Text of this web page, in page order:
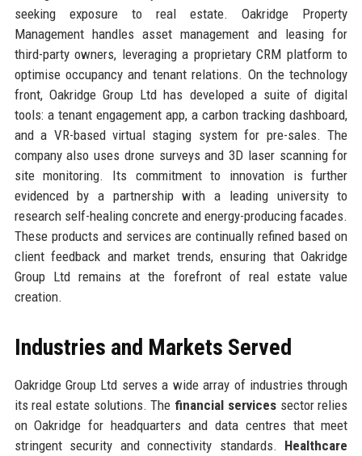
seeking exposure to real estate. Oakridge Property
Management handles asset management and leasing for
third-party owners, leveraging a proprietary CRM platform to
optimise occupancy and tenant relations. On the technology
front, Oakridge Group Ltd has developed a suite of digital
tools: a tenant engagement app, a carbon tracking dashboard,
and a VR-based virtual staging system for pre-sales. The
company also uses drone surveys and 3D laser scanning for
site monitoring. Its commitment to innovation is further
evidenced by a partnership with a leading university to
research self-healing concrete and energy-producing facades.
These products and services are continually refined based on
client feedback and market trends, ensuring that Oakridge
Group Ltd remains at the forefront of real estate value
creation.
Industries and Markets Served
Oakridge Group Ltd serves a wide array of industries through
its real estate solutions. The financial servicessector relies
on Oakridge for headquarters and data centres that meet
stringent security and connectivity standards. Healthcare